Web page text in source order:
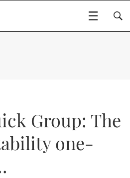
BOATS
GEAR
CHOICE
VIDEOS
Group: The
one-